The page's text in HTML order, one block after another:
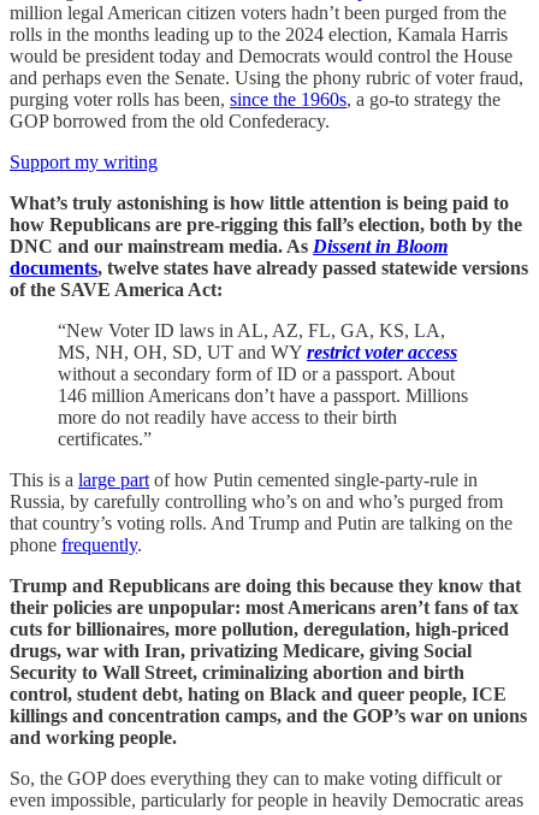
million legal American citizen voters hadn’t been purged from the
rolls in the months leading up to the 2024 election, Kamala Harris
would be president today and Democrats would control the House
and perhaps even the Senate. Using the phony rubric of voter fraud,
purging voter rolls has been, since the 1960s, a go-to strategy the
GOP borrowed from the old Confederacy.
Support my writing
What’s truly astonishing is how little attention is being paid to
how Republicans are pre-rigging this fall’s election, both by the
DNC and our mainstream media. As Dissent in Bloom
documents, twelve states have already passed statewide versions
of the SAVE America Act:
“New Voter ID laws in AL, AZ, FL, GA, KS, LA,
MS, NH, OH, SD, UT and WY restrict voter access
without a secondary form of ID or a passport. About
146 million Americans don’t have a passport. Millions
more do not readily have access to their birth
certificates.”
This is a large part of how Putin cemented single-party-rule in
Russia, by carefully controlling who’s on and who’s purged from
that country’s voting rolls. And Trump and Putin are talking on the
phone frequently.
Trump and Republicans are doing this because they know that
their policies are unpopular: most Americans aren’t fans of tax
cuts for billionaires, more pollution, deregulation, high-priced
drugs, war with Iran, privatizing Medicare, giving Social
Security to Wall Street, criminalizing abortion and birth
control, student debt, hating on Black and queer people, ICE
killings and concentration camps, and the GOP’s war on unions
and working people.
So, the GOP does everything they can to make voting difficult or
even impossible, particularly for people in heavily Democratic areas